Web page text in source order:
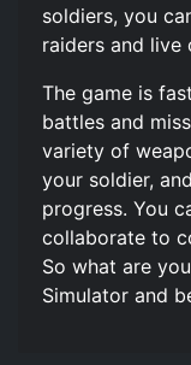
soldiers, you
raiders and live
The game is
battles and
variety of
your soldier,
progress. You
collaborate to
So what are
Simulator and